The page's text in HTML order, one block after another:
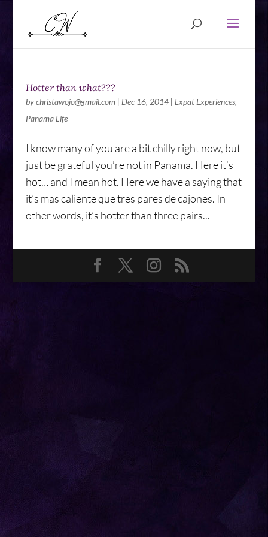
Hotter than what???
bychristawojo@gmail.com| Dec 16, 2014| Expat Experiences,
Panama Life
I know many of you are a bit chilly right now, but
just be grateful you’re not in Panama. Here it’s
hot… and I mean hot. Here we have a saying that
it’s mas caliente que tres pares de cajones. In
other words, it’s hotter than three pairs...